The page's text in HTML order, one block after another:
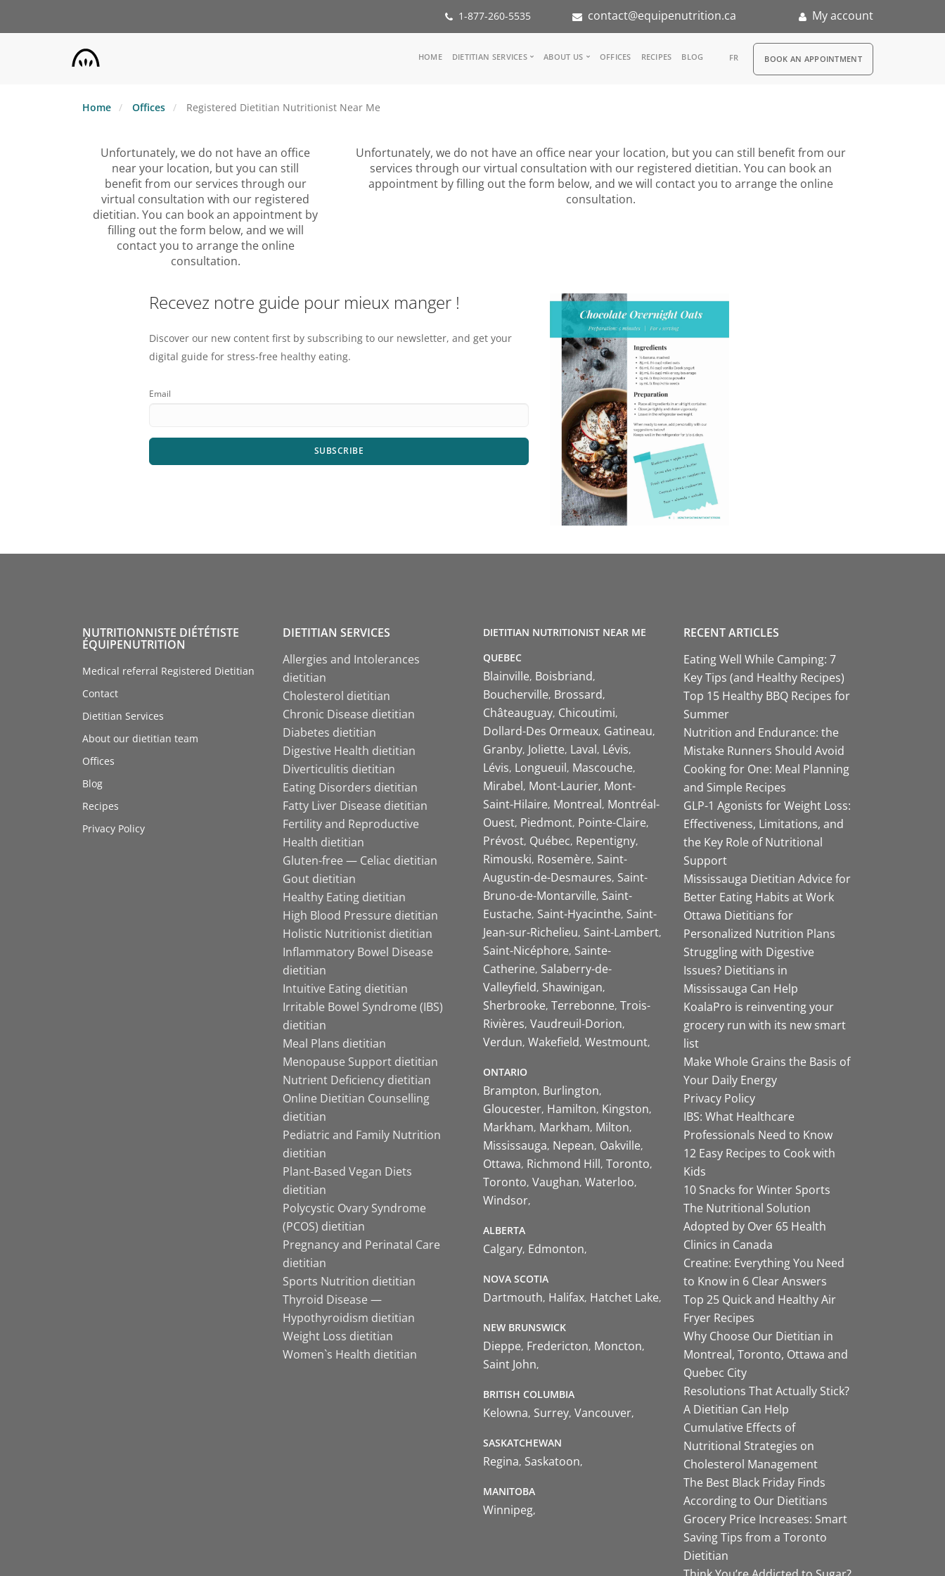
1-877-260-5535 contact@equipenutrition.ca My account
Main
HOME DIETITIAN SERVICES
Inspiration Groups
KoalaPro
ABOUT US
Nutrition internship
Careers
FAQ
OFFICES RECIPES BLOG FR RDV
BOOK AN APPOINTMENT
Home Offices Registered Dietitian Nutritionist Near Me
Unfortunately, we do not have an office
near your location, but you can still
benefit from our services through our
virtual consultation with our registered
dietitian. You can book an appointment by
filling out the form below, and we will
contact you to arrange the online
consultation.
Unfortunately, we do not have an office near your location, but you can still benefit from our
services through our virtual consultation with our registered dietitian. You can book an
appointment by filling out the form below, and we will contact you to arrange the online
consultation.
Recevez notre guide pour mieux manger !
Discover our new content first by subscribing to our newsletter, and get your
digital guide for stress-free healthy eating.
Email
SUBSCRIBE
NUTRITIONNISTE DIÉTÉTISTE
ÉQUIPENUTRITION
Medical referral Registered Dietitian
Contact
Dietitian Services
About our dietitian team
Offices
Blog
Recipes
Privacy Policy
DIETITIAN SERVICES
Allergies and Intolerances
dietitian
Cholesterol dietitian
Chronic Disease dietitian
Diabetes dietitian
Digestive Health dietitian
Diverticulitis dietitian
Eating Disorders dietitian
Fatty Liver Disease dietitian
Fertility and Reproductive
Health dietitian
Gluten-free — Celiac dietitian
Gout dietitian
Healthy Eating dietitian
High Blood Pressure dietitian
Holistic Nutritionist dietitian
Inflammatory Bowel Disease
dietitian
Intuitive Eating dietitian
Irritable Bowel Syndrome (IBS)
dietitian
Meal Plans dietitian
Menopause Support dietitian
Nutrient Deficiency dietitian
Online Dietitian Counselling
dietitian
Pediatric and Family Nutrition
dietitian
Plant-Based Vegan Diets
dietitian
Polycystic Ovary Syndrome
(PCOS) dietitian
Pregnancy and Perinatal Care
dietitian
Sports Nutrition dietitian
Thyroid Disease —
Hypothyroidism dietitian
Weight Loss dietitian
Women`s Health dietitian
DIETITIAN NUTRITIONIST NEAR ME
QUEBEC
Blainville Boisbriand
Boucherville Brossard
Châteauguay Chicoutimi
Dollard-Des Ormeaux Gatineau
Granby Joliette Laval Lévis
Lévis Longueuil Mascouche
Mirabel Mont-Laurier Mont-
Saint-Hilaire Montreal Montréal-
Ouest Piedmont Pointe-Claire
Prévost Québec Repentigny
Rimouski Rosemère Saint-
Augustin-de-Desmaures Saint-
Bruno-de-Montarville Saint-
Eustache Saint-Hyacinthe Saint-
Jean-sur-Richelieu Saint-Lambert
Saint-Nicéphore Sainte-
Catherine Salaberry-de-
Valleyfield Shawinigan
Sherbrooke Terrebonne Trois-
Rivières Vaudreuil-Dorion
Verdun Wakefield Westmount
ONTARIO
Brampton Burlington
Gloucester Hamilton Kingston
Markham Markham Milton
Mississauga Nepean Oakville
Ottawa Richmond Hill Toronto
Toronto Vaughan Waterloo
Windsor
ALBERTA
Calgary Edmonton
NOVA SCOTIA
Dartmouth Halifax Hatchet Lake
NEW BRUNSWICK
Dieppe Fredericton Moncton
Saint John
BRITISH COLUMBIA
Kelowna Surrey Vancouver
SASKATCHEWAN
Regina Saskatoon
MANITOBA
Winnipeg
RECENT ARTICLES
Eating Well While Camping: 7
Key Tips (and Healthy Recipes)
Top 15 Healthy BBQ Recipes for
Summer
Nutrition and Endurance: the
Mistake Runners Should Avoid
Cooking for One: Meal Planning
and Simple Recipes
GLP-1 Agonists for Weight Loss:
Effectiveness, Limitations, and
the Key Role of Nutritional
Support
Mississauga Dietitian Advice for
Better Eating Habits at Work
Ottawa Dietitians for
Personalized Nutrition Plans
Struggling with Digestive
Issues? Dietitians in
Mississauga Can Help
KoalaPro is reinventing your
grocery run with its new smart
list
Make Whole Grains the Basis of
Your Daily Energy
Privacy Policy
IBS: What Healthcare
Professionals Need to Know
12 Easy Recipes to Cook with
Kids
10 Snacks for Winter Sports
The Nutritional Solution
Adopted by Over 65 Health
Clinics in Canada
Creatine: Everything You Need
to Know in 6 Clear Answers
Top 25 Quick and Healthy Air
Fryer Recipes
Why Choose Our Dietitian in
Montreal, Toronto, Ottawa and
Quebec City
Resolutions That Actually Stick?
A Dietitian Can Help
Cumulative Effects of
Nutritional Strategies on
Cholesterol Management
The Best Black Friday Finds
According to Our Dietitians
Grocery Price Increases: Smart
Saving Tips from a Toronto
Dietitian